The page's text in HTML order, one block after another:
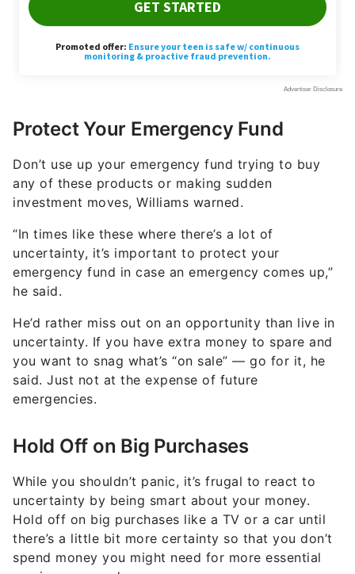
Protect Your Emergency Fund
Don’t use up your emergency fund trying to buy
any of these products or making sudden
investment moves, Williams warned.
“In times like these where there’s a lot of
uncertainty, it’s important to protect your
emergency fund in case an emergency comes up,”
he said.
He’d rather miss out on an opportunity than live in
uncertainty. If you have extra money to spare and
you want to snag what’s “on sale” — go for it, he
said. Just not at the expense of future
emergencies.
Hold Off on Big Purchases
While you shouldn’t panic, it’s frugal to react to
uncertainty by being smart about your money.
Hold off on big purchases like a TV or a car until
there’s a little bit more certainty so that you don’t
spend money you might need for more essential